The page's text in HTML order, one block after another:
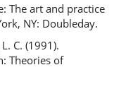
The art and practice
NY: Doubleday.
C. (1991).
Theories of